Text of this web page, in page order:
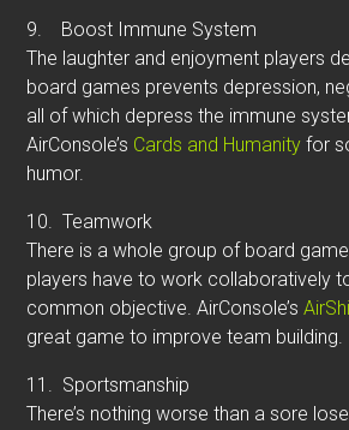
9. Boost Immune System
The laughter and enjoyment players
board games prevents depression,
all of which depress the immune
AirConsole’s Cards and Humanity for
humor.
10.Teamwork
There is a whole group of board
players have to work collaboratively
common objective. AirConsole’s
great game to improve team building.
11. Sportsmanship
There’s nothing worse than a sore